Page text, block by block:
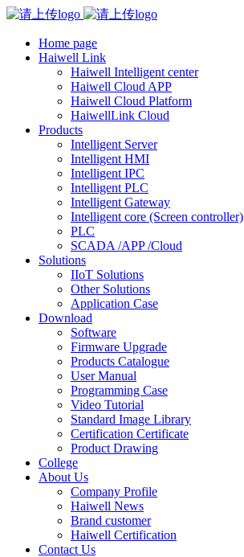
Home page
Haiwell Link
Haiwell Intelligent center
Haiwell Cloud APP
Haiwell Cloud Platform
HaiwellLink Cloud
Products
Intelligent Server
Intelligent HMI
Intelligent IPC
Intelligent PLC
Intelligent Gateway
Intelligent core (Screen controller)
PLC
SCADA /APP /Cloud
Solutions
IIoT Solutions
Other Solutions
Application Case
Download
Software
Firmware Upgrade
Products Catalogue
User Manual
Programming Case
Video Tutorial
Standard Image Library
Certification Certificate
Product Drawing
College
About Us
Company Profile
Haiwell News
Brand customer
Haiwell Certification
Contact Us